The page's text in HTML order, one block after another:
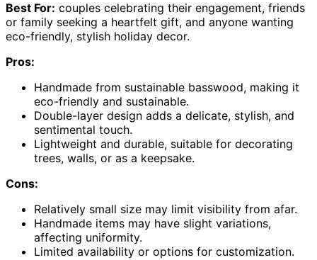
Best For: couples celebrating their engagement, friends
or family seeking a heartfelt gift, and anyone wanting
eco-friendly, stylish holiday decor.
Pros:
Handmade from sustainable basswood, making it
eco-friendly and sustainable.
Double-layer design adds a delicate, stylish, and
sentimental touch.
Lightweight and durable, suitable for decorating
trees, walls, or as a keepsake.
Cons:
Relatively small size may limit visibility from afar.
Handmade items may have slight variations,
affecting uniformity.
Limited availability or options for customization.